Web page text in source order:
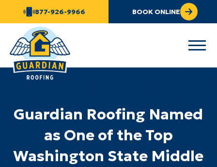
877-926-9966 BOOK ONLINE
Guardian Roofing Named
as One of the Top
Washington State Middle